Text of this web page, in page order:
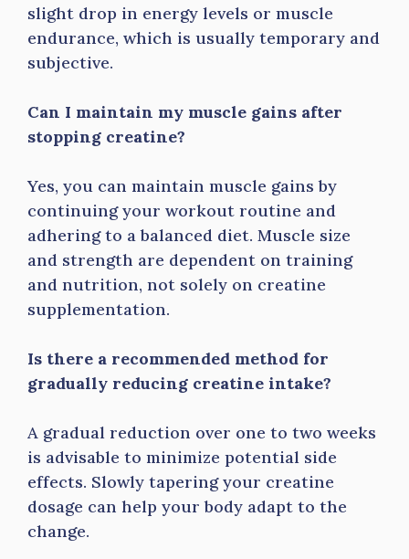
slight drop in energy levels or muscle
endurance, which is usually temporary and
subjective.
Can I maintain my muscle gains after
stopping creatine?
Yes, you can maintain muscle gains by
continuing your workout routine and
adhering to a balanced diet. Muscle size
and strength are dependent on training
and nutrition, not solely on creatine
supplementation.
Is there a recommended method for
gradually reducing creatine intake?
A gradual reduction over one to two weeks
is advisable to minimize potential side
effects. Slowly tapering your creatine
dosage can help your body adapt to the
change.